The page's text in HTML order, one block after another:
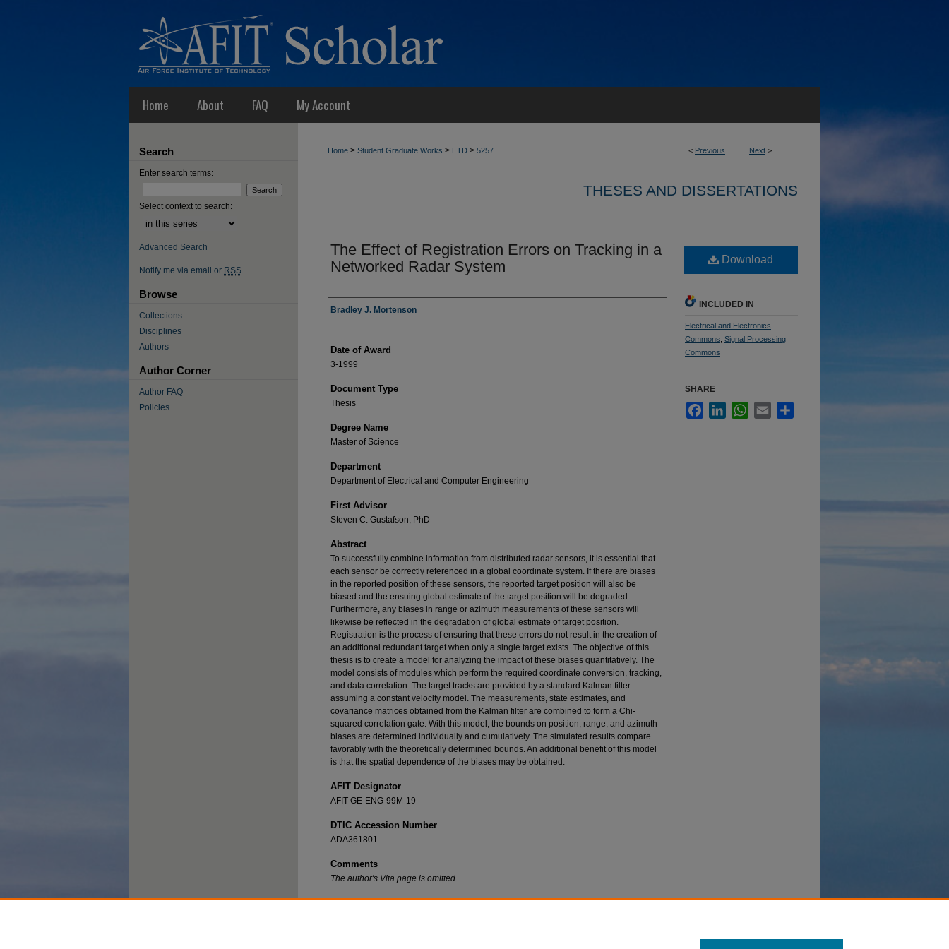
Home About FAQ My Account
< Previous Next >
Home > Student Graduate Works > ETD > 5257
THESES AND DISSERTATIONS
The Effect of Registration Errors on Tracking in a
Networked Radar System
Author
Bradley J. Mortenson
Date of Award
3-1999
Document Type
Thesis
Degree Name
Master of Science
Department
Department of Electrical and Computer Engineering
First Advisor
Steven C. Gustafson, PhD
Abstract
To successfully combine information from distributed radar sensors, it is essential that
each sensor be correctly referenced in a global coordinate system. If there are biases
in the reported position of these sensors, the reported target position will also be
biased and the ensuing global estimate of the target position will be degraded.
Furthermore, any biases in range or azimuth measurements of these sensors will
likewise be reflected in the degradation of global estimate of target position.
Registration is the process of ensuring that these errors do not result in the creation of
an additional redundant target when only a single target exists. The objective of this
thesis is to create a model for analyzing the impact of these biases quantitatively. The
model consists of modules which perform the required coordinate conversion, tracking,
and data correlation. The target tracks are provided by a standard Kalman filter
assuming a constant velocity model. The measurements, state estimates, and
covariance matrices obtained from the Kalman filter are combined to form a Chi-
squared correlation gate. With this model, the bounds on position, range, and azimuth
biases are determined individually and cumulatively. The simulated results compare
favorably with the theoretically determined bounds. An additional benefit of this model
is that the spatial dependence of the biases may be obtained.
AFIT Designator
AFIT-GE-ENG-99M-19
DTIC Accession Number
ADA361801
Comments
The author's Vita page is omitted.
Recommended Citation
Download
INCLUDED IN
Electrical and Electronics
Commons Signal Processing
Commons
SHARE
FacebookLinkedInWhatsApp
Email
Search
Enter search terms:
Select context to search:
Advanced Search
Notify me via email or RSS
Browse
Collections
Disciplines
Authors
Author Corner
Author FAQ
Policies